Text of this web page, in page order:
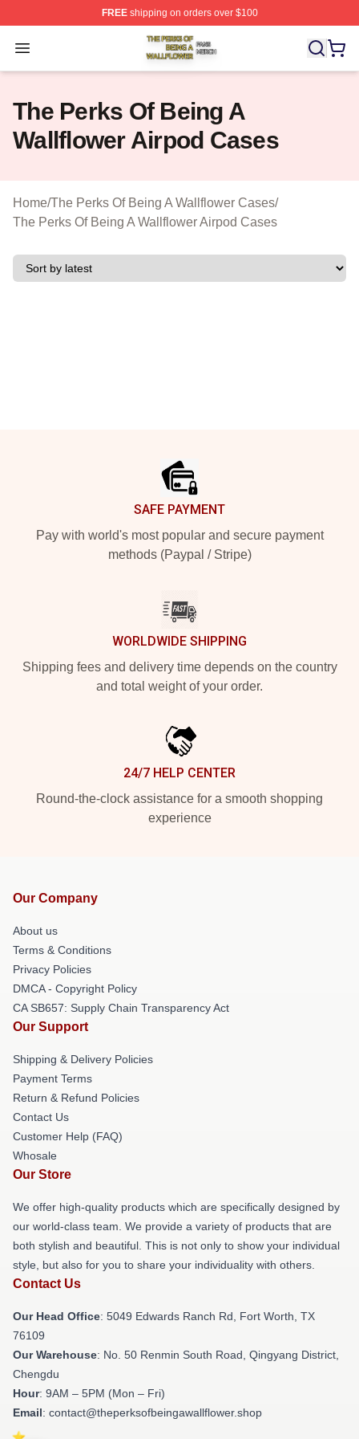
FREEshipping on orders over $100
Open menu
The Perks Of Being A Wallflower Shop ⚡️ Officially
The Perks Of Being A
Wallflower Airpod Cases
Home/The Perks Of Being A Wallflower Cases/
The Perks Of Being A Wallflower Airpod Cases
SAFE PAYMENT
Pay with world's most popular and secure payment
methods (Paypal / Stripe)
WORLDWIDE SHIPPING
Shipping fees and delivery time depends on the country
and total weight of your order.
24/7 HELP CENTER
Round-the-clock assistance for a smooth shopping
experience
Our Company
About us
Terms & Conditions
Privacy Policies
DMCA - Copyright Policy
CA SB657: Supply Chain Transparency Act
Our Support
Shipping & Delivery Policies
Payment Terms
Return & Refund Policies
Contact Us
Customer Help (FAQ)
Whosale
Our Store
We offer high-quality products which are specifically designed by
our world-class team. We provide a variety of products that are
both stylish and beautiful. This is not only to show your individual
style, but also for you to share your individuality with others.
Contact Us
Our Head Office: 5049 Edwards Ranch Rd, Fort Worth, TX
76109
Our Warehouse: No. 50 Renmin South Road, Qingyang District,
Chengdu
Hour: 9AM – 5PM (Mon – Fri)
Email: contact@theperksofbeingawallflower.shop